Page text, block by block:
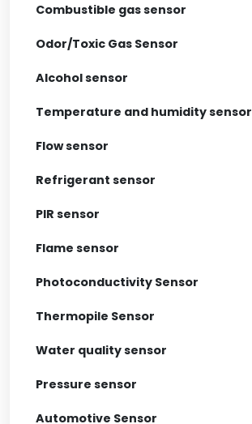
Combustible gas sensor
Odor/Toxic Gas Sensor
Alcohol sensor
Temperature and humidity sensor
Flow sensor
Refrigerant sensor
PIR sensor
Flame sensor
Photoconductivity Sensor
Thermopile Sensor
Water quality sensor
Pressure sensor
Automotive Sensor